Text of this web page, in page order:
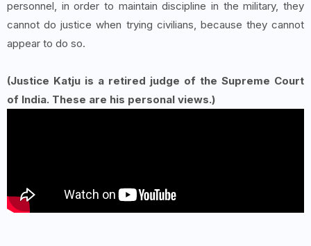
personnel, in order to maintain discipline in the military, they
cannot do justice when trying civilians, because they cannot
appear to do so.
(Justice Katju is a retired judge of the Supreme Court
of India. These are his personal views.)